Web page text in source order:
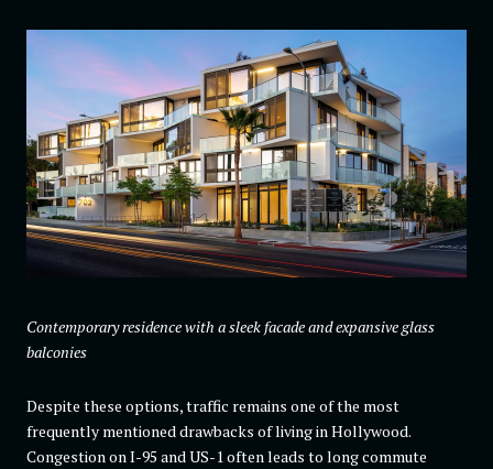
Contemporary residence with a sleek facade and expansive glass
balconies
Despite these options, traffic remains one of the most
frequently mentioned drawbacks of living in Hollywood.
Congestion on I-95 and US-1 often leads to long commute